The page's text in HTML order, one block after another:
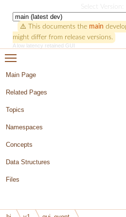
Select Version:
⚠️ This documents the main
might differ from release versions.
A low latency retained GUI
Main Page
Related Pages
Topics
Namespaces
Concepts
Data Structures
Files